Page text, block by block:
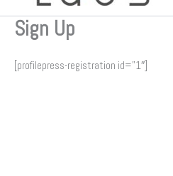
Sign Up
[profilepress-registration id=”1″]